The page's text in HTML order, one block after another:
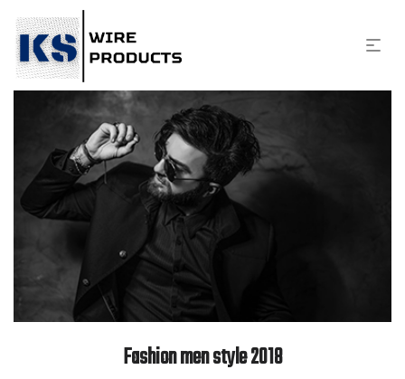
Fashion men style 2018